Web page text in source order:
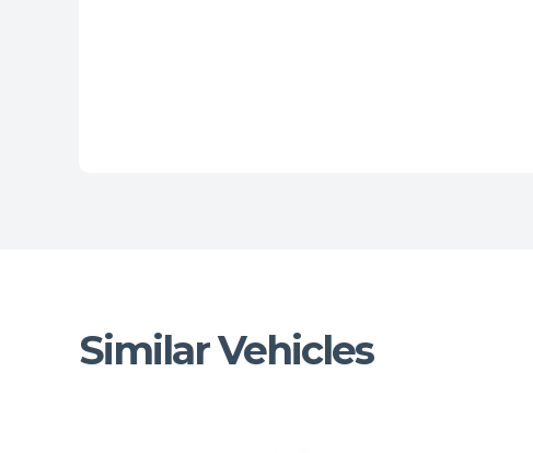
Similar Vehicles